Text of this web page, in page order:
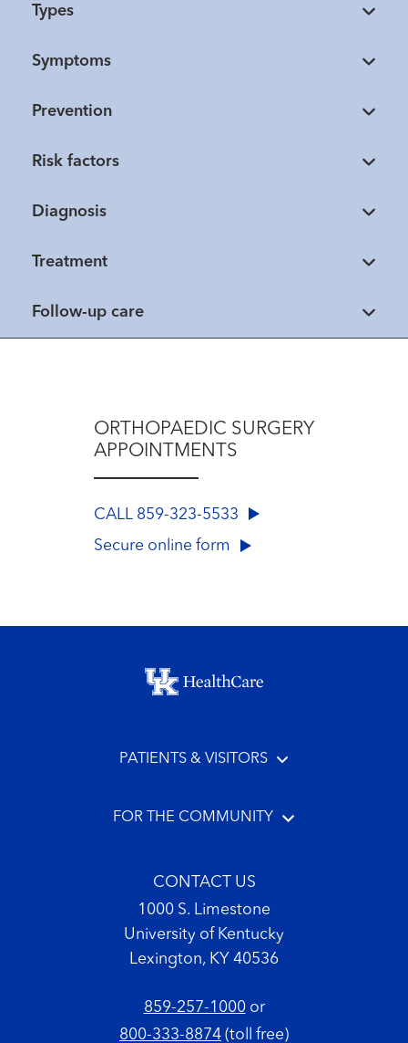
Types
Symptoms
Prevention
Risk factors
Diagnosis
Treatment
Follow-up care
ORTHOPAEDIC SURGERY
APPOINTMENTS
CALL 859-323-5533
Secure online form
Footer menu
PATIENTS & VISITORS
FOR THE COMMUNITY
CONTACT US
1000 S. Limestone
University of Kentucky
Lexington, KY 40536
859-257-1000or
800-333-8874 (toll free)